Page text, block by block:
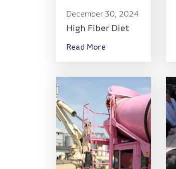
December 30, 2024
High Fiber Diet
Read More